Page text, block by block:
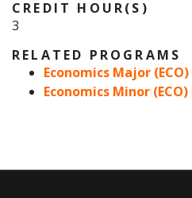
CREDIT HOUR(S)
3
RELATED PROGRAMS
Economics Major (ECO)
Economics Minor (ECO)